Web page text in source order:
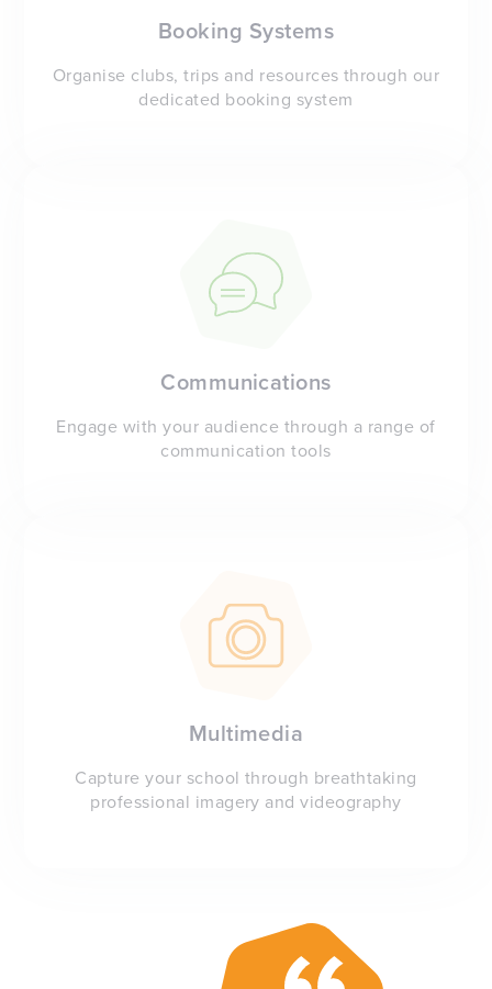
Booking Systems
Organise clubs, trips and resources through our
dedicated booking system
Communications
Engage with your audience through a range of
communication tools
Multimedia
Capture your school through breathtaking
professional imagery and videography